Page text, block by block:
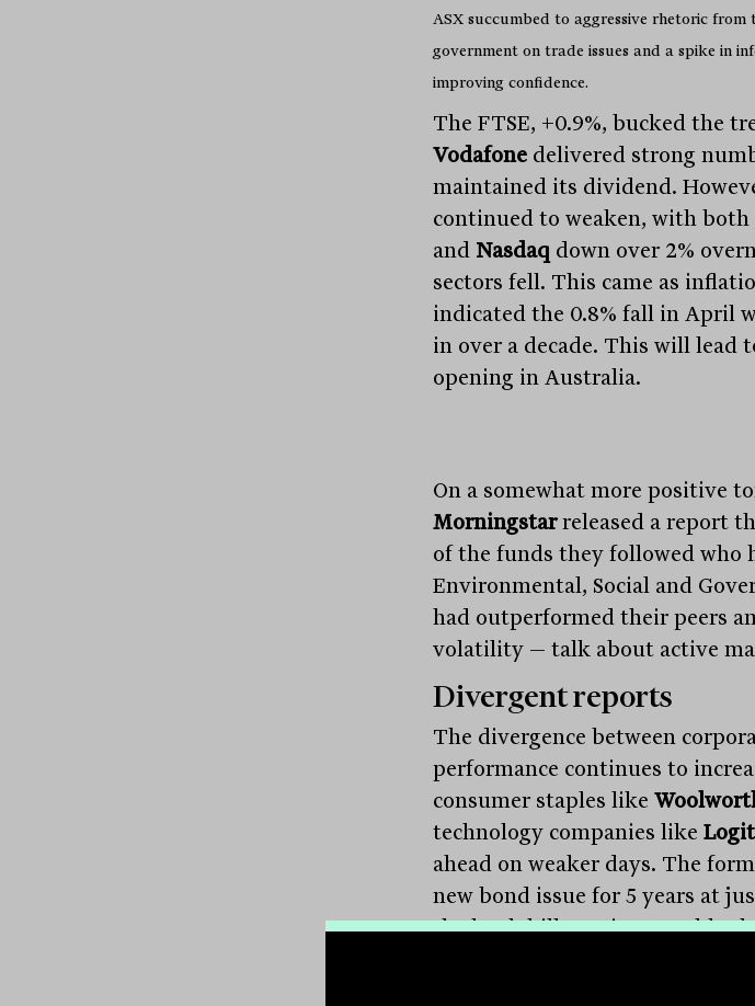
ASX succumbed to aggressive rhetoric from
government on trade issues and a spike in
improving confidence.
The FTSE, +0.9%, bucked the
Vodafonedelivered strong
maintained its dividend.
continued to weaken, with both
and Nasdaq down over 2%
sectors fell. This came as
indicated the 0.8% fall in April
in over a decade. This will lead
opening in Australia.
On a somewhat more positive
Morningstarreleased a report
of the funds they followed who
Environmental, Social and
had outperformed their peers
volatility — talk about active
Divergent reports
The divergence between
performance continues to
consumer staples like
technology companies like
ahead on weaker days. The
new bond issue for 5 years at
the bank bill rate in a gamble